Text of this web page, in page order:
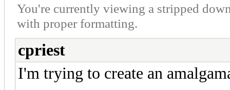
You're currently viewing a stripped
with proper formatting.
cpriest
I'm trying to create an